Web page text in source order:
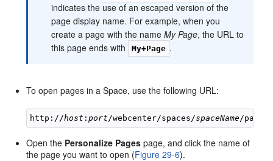
indicates the use of an escaped version of the
page display name. For example, when you
create a page with the nameMy Page, the URL to
this page ends with
My+Page .
To open pages in a Space, use the following URL:
http://host :port /webcenter/spaces/spaceName/page/
Open the Personalize Pages page, and click the name of
the page you want to open (Figure 29-6).